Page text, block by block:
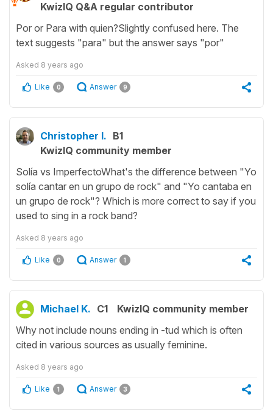
KwizIQ Q&A regular contributor
Por or Para with quien?Slightly confused here. The
text suggests "para" but the answer says "por"
Asked 8 years ago
Like 0 Answer 9
Christopher I. B1
KwizIQ community member
Solía vs ImperfectoWhat's the difference between "Yo
solía cantar en un grupo de rock" and "Yo cantaba en
un grupo de rock"? Which is more correct to say if you
used to sing in a rock band?
Asked 8 years ago
Like 0 Answer 1
Michael K. C1
KwizIQ community member
Why not include nouns ending in -tud which is often
cited in various sources as usually feminine.
Asked 8 years ago
Like 1 Answer 3